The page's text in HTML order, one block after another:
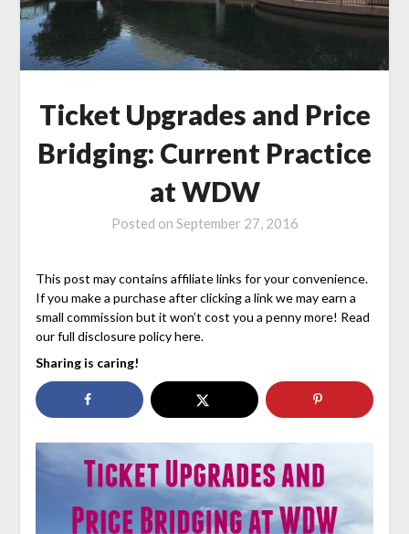
Ticket Upgrades and Price
Bridging: Current Practice
at WDW
Posted on September 27, 2016
This post may contains affiliate links for your convenience.
If you make a purchase after clicking a link we may earn a
small commission but it won’t cost you a penny more! Read
our full disclosure policy here.
Sharing is caring!